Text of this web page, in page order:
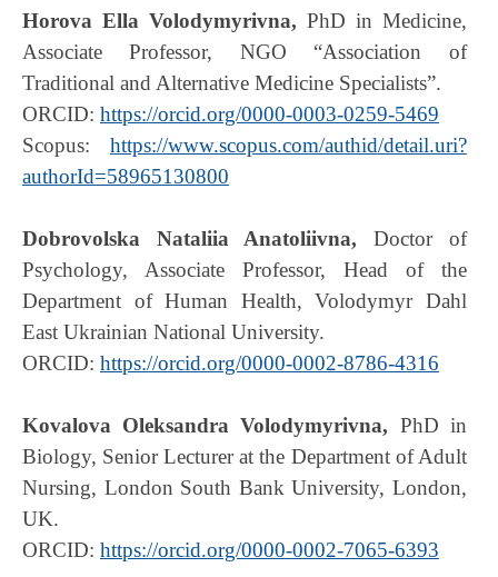
Horova Ella Volodymyrivna, PhD in Medicine,
Associate Professor, NGO “Association of
Traditional and Alternative Medicine Specialists”.
ORCID: https://orcid.org/0000-0003-0259-5469
Scopus: https://www.scopus.com/authid/detail.uri?
authorId=58965130800
Dobrovolska Nataliia Anatoliivna,Doctor of
Psychology, Associate Professor, Head of the
Department of Human Health, Volodymyr Dahl
East Ukrainian National University.
ORCID: https://orcid.org/0000-0002-8786-4316
Kovalova Oleksandra Volodymyrivna, PhD in
Biology, Senior Lecturer at the Department of Adult
Nursing, London South Bank University, London,
UK.
ORCID: https://orcid.org/0000-0002-7065-6393